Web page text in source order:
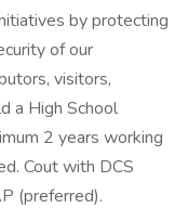
by protecting
of our
visitors,
a High School
2 years working
Cout with DCS
(preferred).